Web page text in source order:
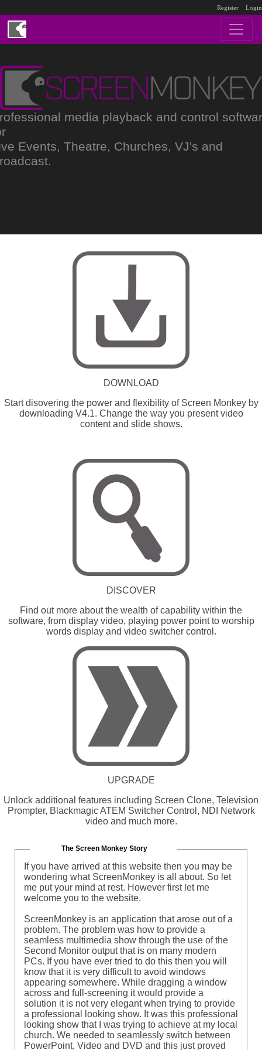
media playback and control
Events, Theatre, Churches, VJ's and
Register Login
DOWNLOAD
Start disovering the power and flexibility of Screen Monkey by
downloading V4.1. Change the way you present video
content and slide shows.
DISCOVER
Find out more about the wealth of capability within the
software, from display video, playing power point to worship
words display and video switcher control.
UPGRADE
Unlock additional features including Screen Clone, Television
Prompter, Blackmagic ATEM Switcher Control, NDI Network
video and much more.
The Screen Monkey Story
If you have arrived at this website then you may be
wondering what ScreenMonkey is all about. So let
me put your mind at rest. However first let me
welcome you to the website.
ScreenMonkey is an application that arose out of a
problem. The problem was how to provide a
seamless multimedia show through the use of the
Second Monitor output that is on many modern
PCs. If you have ever tried to do this then you will
know that it is very difficult to avoid windows
appearing somewhere. While dragging a window
across and full-screening it would provide a
solution it is not very elegant when trying to provide
a professional looking show. It was this professional
looking show that I was trying to achieve at my local
church. We needed to seamlessly switch between
PowerPoint, Video and DVD and this just proved